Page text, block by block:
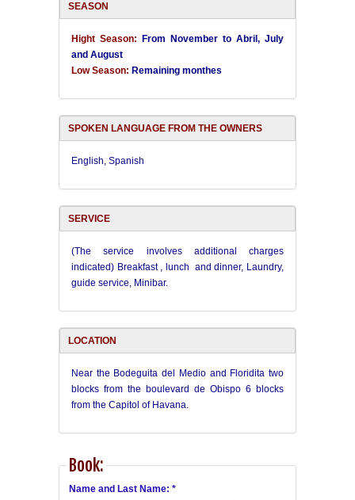
SEASON
Hight Season:
From November to Abril, July
and August
Low Season: Remaining monthes
SPOKEN LANGUAGE FROM THE OWNERS
English, Spanish
SERVICE
(The service involves additional charges
indicated) Breakfast , lunch and dinner, Laundry,
guide service, Minibar.
LOCATION
Near the Bodeguita del Medio and Floridita two
blocks from the boulevard de Obispo 6 blocks
from the Capitol of Havana.
Book:
Name and Last Name: *